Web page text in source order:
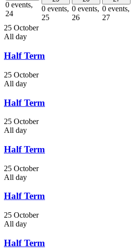
0 events,
24
0 events,
25
0 events,
26
0 events,
27
25 October
All day
Half Term
25 October
All day
Half Term
25 October
All day
Half Term
25 October
All day
Half Term
25 October
All day
Half Term